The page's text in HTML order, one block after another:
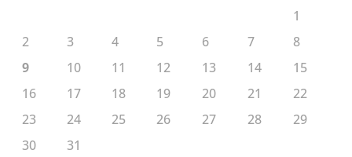
1
2
3 4 5 6 7
8
9
10 11 12 13 14
15
16
17 18 19 20 21
22
23
24 25 26 27 28
29
30
31